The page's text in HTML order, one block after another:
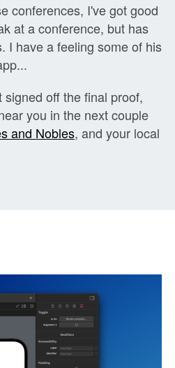
conferences, I've got good
at a conference, but has
I have a feeling some of his
off the final proof,
you in the next couple
and Nobles, and your local